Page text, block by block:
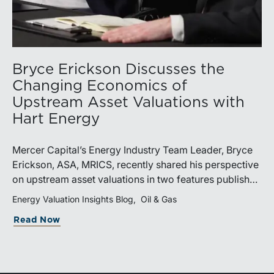
Bryce Erickson Discusses the
Changing Economics of
Upstream Asset Valuations with
Hart Energy
Mercer Capital’s Energy Industry Team Leader, Bryce
Erickson, ASA, MRICS, recently shared his perspective
on upstream asset valuations in two features published
by Hart Energy.Bryce joined other industry
professionals at Hart Energy’s 2026 Energy Capital
Conference, where he participated in the panel, “Asset
Energy Valuation Insights Blog Oil & Gas
Read Now